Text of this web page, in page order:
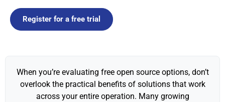
Register for a free trial
When you’re evaluating free open source options, don’t
overlook the practical benefits of solutions that work
across your entire operation. Many growing